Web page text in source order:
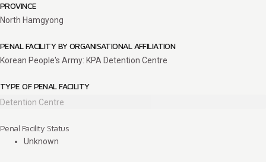
PROVINCE
North Hamgyong
PENAL FACILITY BY ORGANISATIONAL AFFILIATION
Korean People's Army: KPA Detention Centre
TYPE OF PENAL FACILITY
Detention Centre
Penal Facility Status
Unknown